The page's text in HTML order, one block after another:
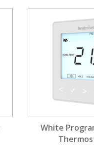
White